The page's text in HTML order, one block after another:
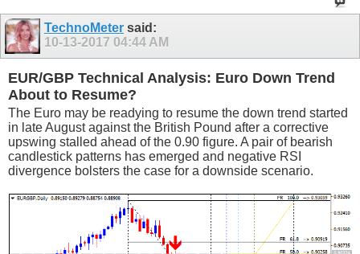
TechnoMeter said:
10-13-2017 04:44 AM
EUR/GBP Technical Analysis: Euro Down Trend
About to Resume?
The Euro may be readying to resume the down trend started
in late August against the British Pound after a corrective
upswing stalled ahead of the 0.90 figure. A pair of bearish
candlestick patterns has emerged and negative RSI
divergence bolsters the case for a downside scenario.